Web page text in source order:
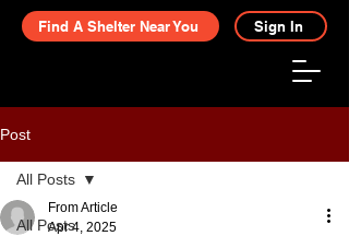
Find A Shelter Near You Sign In
Post
All Posts
All Posts
From Article
Apr 4, 2025